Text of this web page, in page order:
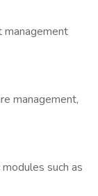
management
management,
such as